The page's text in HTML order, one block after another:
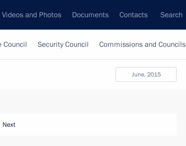
Videos and Photos Documents Contacts Search
Council Security Council Commissions and Councils
June, 2015
Next